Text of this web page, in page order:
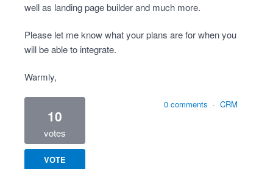
well as landing page builder and much more.
Please let me know what your plans are for when you
will be able to integrate.
Warmly,
10
votes
VOTE
0 comments · CRM